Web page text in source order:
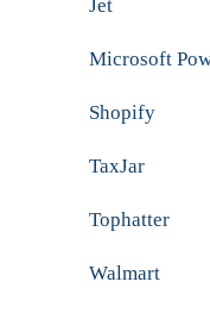
Jet
Microsoft
Shopify
TaxJar
Tophatter
Walmart